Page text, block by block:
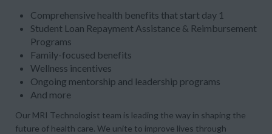
Comprehensive health benefits that start day 1
Student Loan Repayment Assistance & Reimbursement
Programs
Family-focused benefits
Wellness incentives
Ongoing mentorship and leadership programs
And more
Our MRI Technologist team is leading the way in shaping the
future of health care. We unite to improve lives through